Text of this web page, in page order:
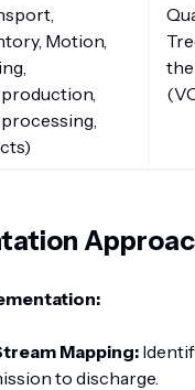
Motion,
Mapping:
to discharge.